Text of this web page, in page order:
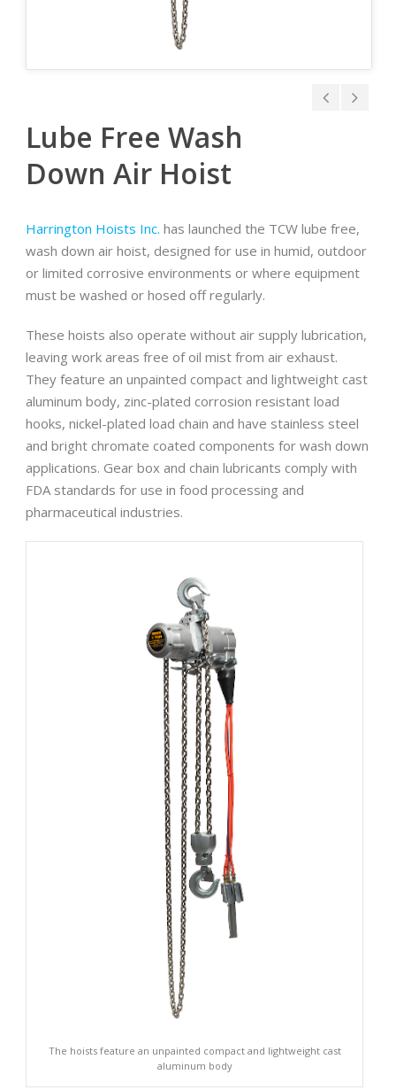
Lube Free Wash
Down Air Hoist
Harrington Hoists Inc. has launched the TCW lube free,
wash down air hoist, designed for use in humid, outdoor
or limited corrosive environments or where equipment
must be washed or hosed off regularly.
These hoists also operate without air supply lubrication,
leaving work areas free of oil mist from air exhaust.
They feature an unpainted compact and lightweight cast
aluminum body, zinc-plated corrosion resistant load
hooks, nickel-plated load chain and have stainless steel
and bright chromate coated components for wash down
applications. Gear box and chain lubricants comply with
FDA standards for use in food processing and
pharmaceutical industries.
The hoists feature an unpainted compact and lightweight cast
aluminum body